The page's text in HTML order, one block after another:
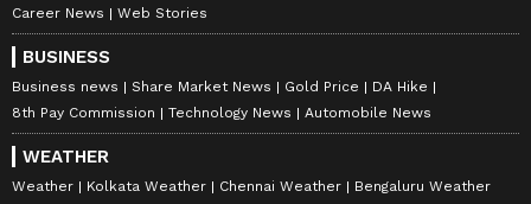
Career News
Web Stories
BUSINESS
Business news Share Market News Gold Price
DA Hike
8th Pay Commission
Technology News Automobile News
WEATHER
Weather Kolkata Weather Chennai Weather Bengaluru Weather